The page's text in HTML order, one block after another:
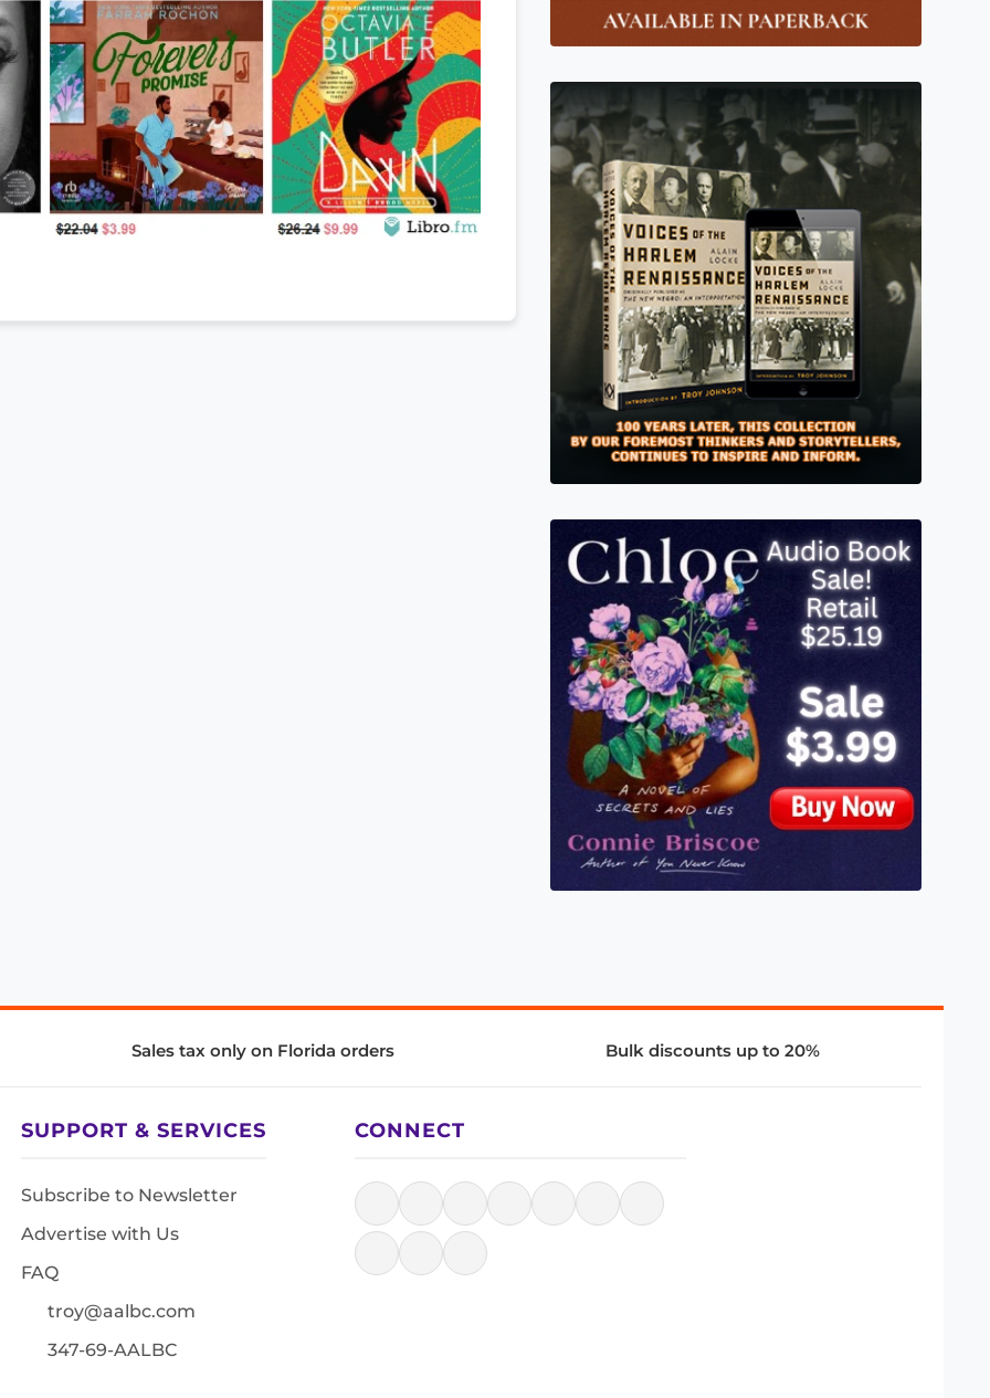
Sales tax only on Florida orders Bulk discounts up to 20%
SUPPORT & SERVICES
Subscribe to Newsletter
Advertise with Us
FAQ
troy@aalbc.com
347-69-AALBC
CONNECT